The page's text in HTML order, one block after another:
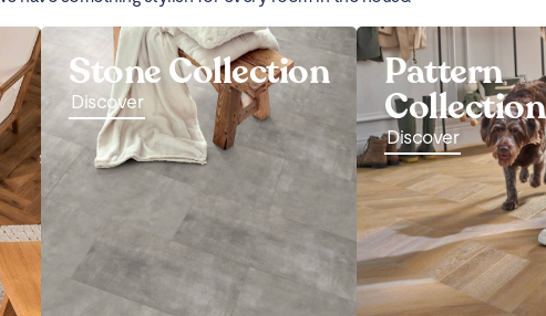
Stone Collection
Discover
Pattern
Collection
Discover